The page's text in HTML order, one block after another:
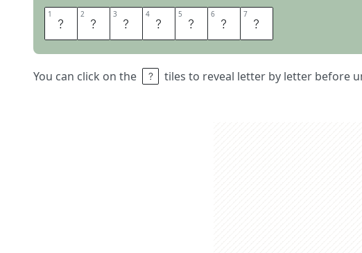
1 M 2 E 3 N 4 A 5 C 6 E 7 S
You can click on the tiles to reveal letter by letter before